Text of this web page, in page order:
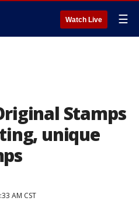
Watch Live ☰
Stamps
unique
AM CST